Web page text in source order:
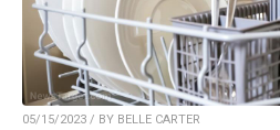
05/15/2023 / BY BELLE CARTER